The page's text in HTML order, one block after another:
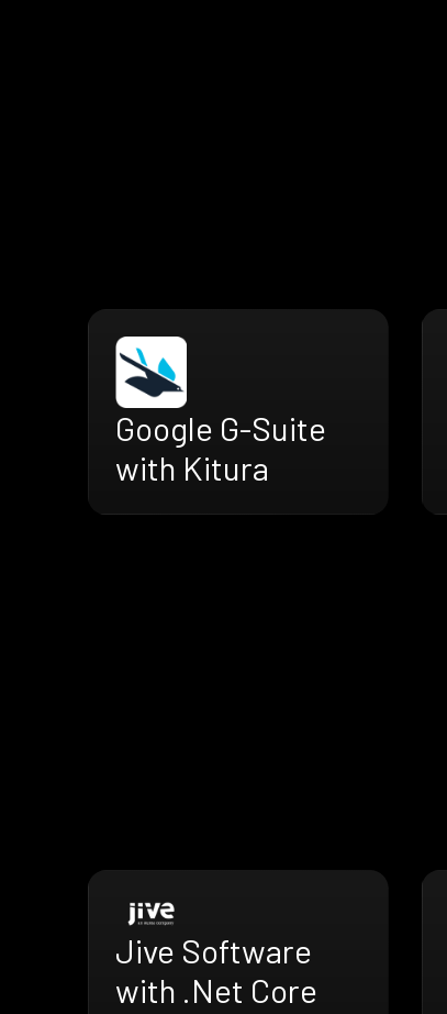
Google G-Suite
with Kitura
Jive Software
with .Net Core